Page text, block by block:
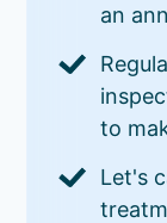
an
to
Let's